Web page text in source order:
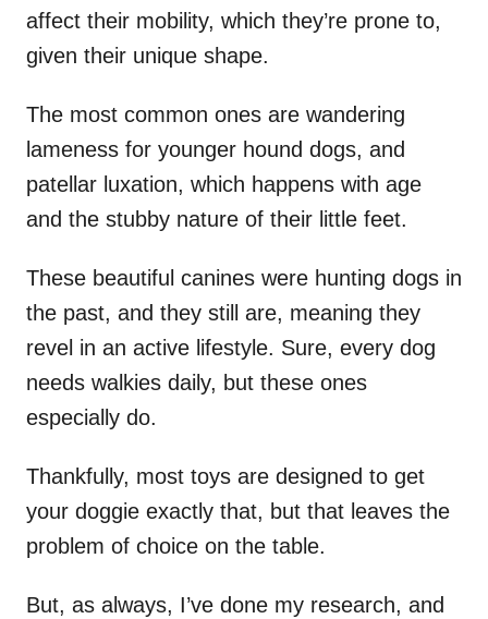
affect their mobility, which they’re prone to,
given their unique shape.
The most common ones are wandering
lameness for younger hound dogs, and
patellar luxation, which happens with age
and the stubby nature of their little feet.
These beautiful canines were hunting dogs in
the past, and they still are, meaning they
revel in an active lifestyle. Sure, every dog
needs walkies daily, but these ones
especially do.
Thankfully, most toys are designed to get
your doggie exactly that, but that leaves the
problem of choice on the table.
But, as always, I’ve done my research, and